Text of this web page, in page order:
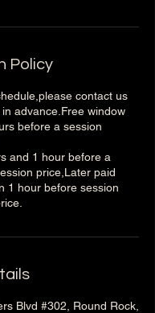
Policy
contact us
advance.Free window
before a session
and 1 hour before a
price,Later paid
1 hour before session
Blvd #302, Round Rock,